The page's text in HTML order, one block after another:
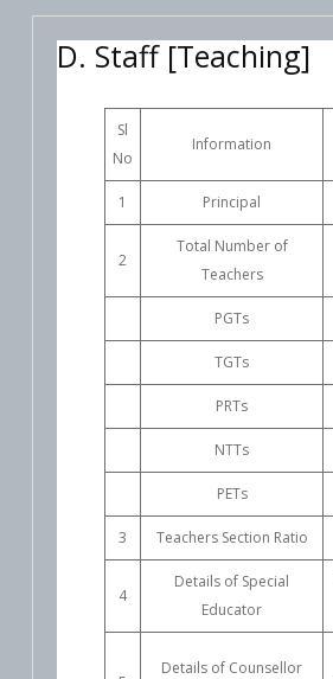
D. Staff [Teaching]
Sl
No
Information
1 Principal
2
Total Number of
Teachers
PGTs
TGTs
PRTs
NTTs
PETs
3 Teachers Section Ratio
4
Details of Special
Educator
Details of Counsellor